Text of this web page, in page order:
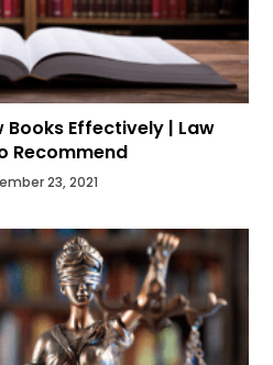
Books Effectively | Law
Recommend
23, 2021